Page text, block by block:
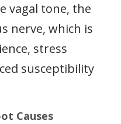
vagal tone, the
nerve, which is
stress
susceptibility
Causes